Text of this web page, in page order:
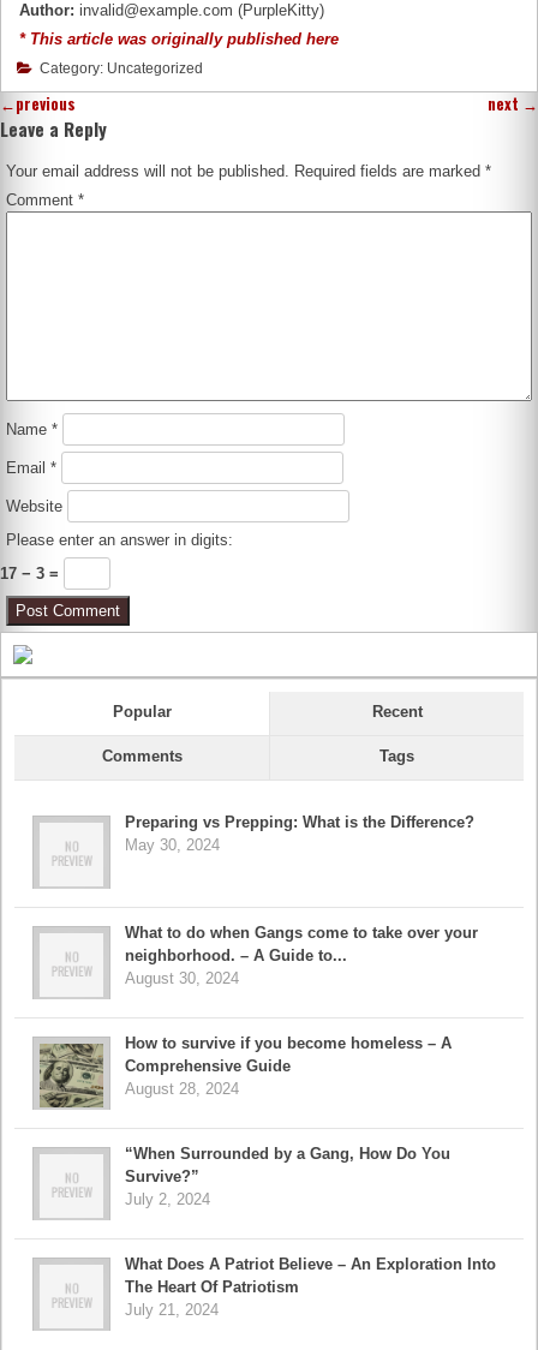
Author: invalid@example.com (PurpleKitty)
* This article was originally published here
Category: Uncategorized
←previous next →
Leave a Reply
Your email address will not be published. Required fields are marked*
Comment*
Name*
Email*
Website
Please enter an answer in digits:
17 − 3 =
Popular Recent
Comments Tags
Preparing vs Prepping: What is the Difference?
May 30, 2024
What to do when Gangs come to take over your
neighborhood. – A Guide to...
August 30, 2024
How to survive if you become homeless – A
Comprehensive Guide
August 28, 2024
“When Surrounded by a Gang, How Do You
Survive?”
July 2, 2024
What Does A Patriot Believe – An Exploration Into
The Heart Of Patriotism
July 21, 2024